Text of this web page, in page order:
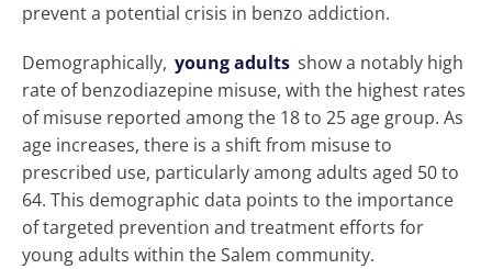
prevent a potential crisis in benzo addiction.
Demographically, young adults show a notably high
rate of benzodiazepine misuse, with the highest rates
of misuse reported among the 18 to 25 age group. As
age increases, there is a shift from misuse to
prescribed use, particularly among adults aged 50 to
64. This demographic data points to the importance
of targeted prevention and treatment efforts for
young adults within the Salem community.